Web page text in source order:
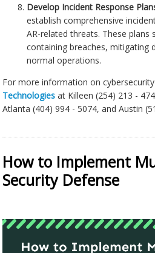
Develop Incident Response
establish comprehensive
AR-related threats. These
containing breaches, mitigating
normal operations.
For more information on
Technologies at Killeen (254) 213 -
Atlanta (404) 994 - 5074, and Austin
How to Implement
Security Defense